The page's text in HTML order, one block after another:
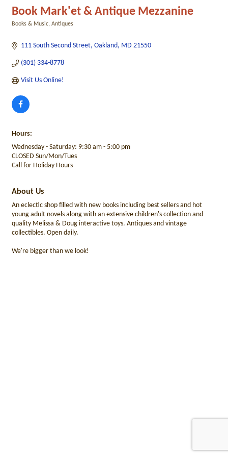
Book Mark'et & Antique Mezzanine
Books & Music Antiques
111 South Second Street Oakland MD 21550
(301) 334-8778
Visit Us Online!
Hours:
Wednesday - Saturday: 9:30 am - 5:00 pm
CLOSED Sun/Mon/Tues
Call for Holiday Hours
About Us
An eclectic shop filled with new books including best sellers and hot
young adult novels along with an extensive children's collection and
quality Melissa & Doug interactive toys. Antiques and vintage
collectibles. Open daily.
We're bigger than we look!